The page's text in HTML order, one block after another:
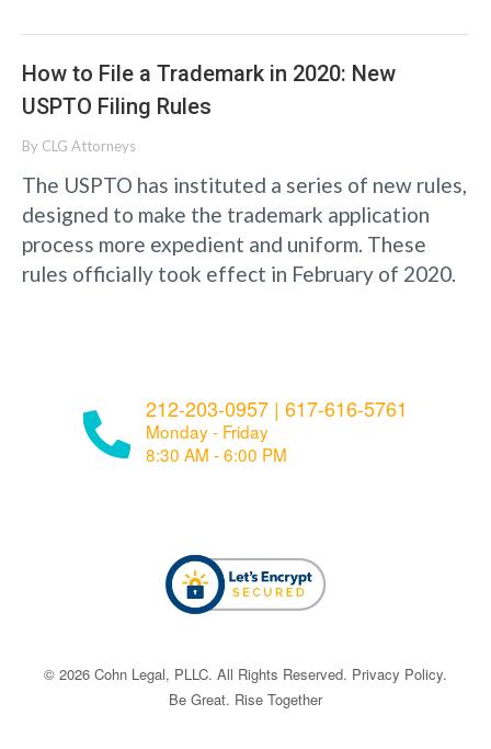
How to File a Trademark in 2020: New
USPTO Filing Rules
By CLG Attorneys
The USPTO has instituted a series of new rules,
designed to make the trademark application
process more expedient and uniform. These
rules officially took effect in February of 2020.
212-203-0957 | 617-616-5761
Monday - Friday
8:30 AM - 6:00 PM
© ​​2026 Cohn Legal, PLLC. All Rights Reserved. Privacy Policy.
Be Great. Rise Together